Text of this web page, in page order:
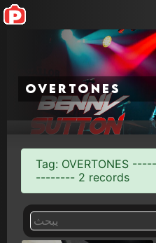
overtones
Tag: OVERTONES
-------- 2 records